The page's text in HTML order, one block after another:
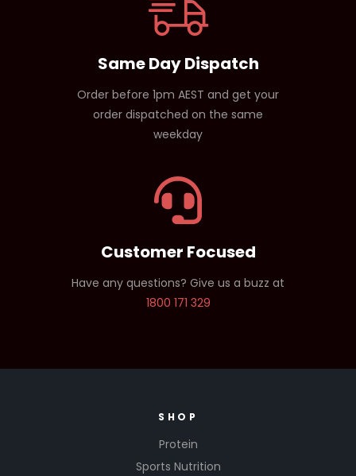
Same Day Dispatch
Order before 1pm AEST and get your
order dispatched on the same
weekday
Customer Focused
Have any questions? Give us a buzz at
1800 171 329
SHOP
Protein
Sports Nutrition